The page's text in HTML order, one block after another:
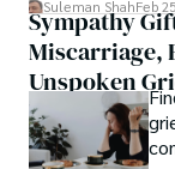
Suleman ShahFeb
Sympathy
Miscarriage,
Unspoken